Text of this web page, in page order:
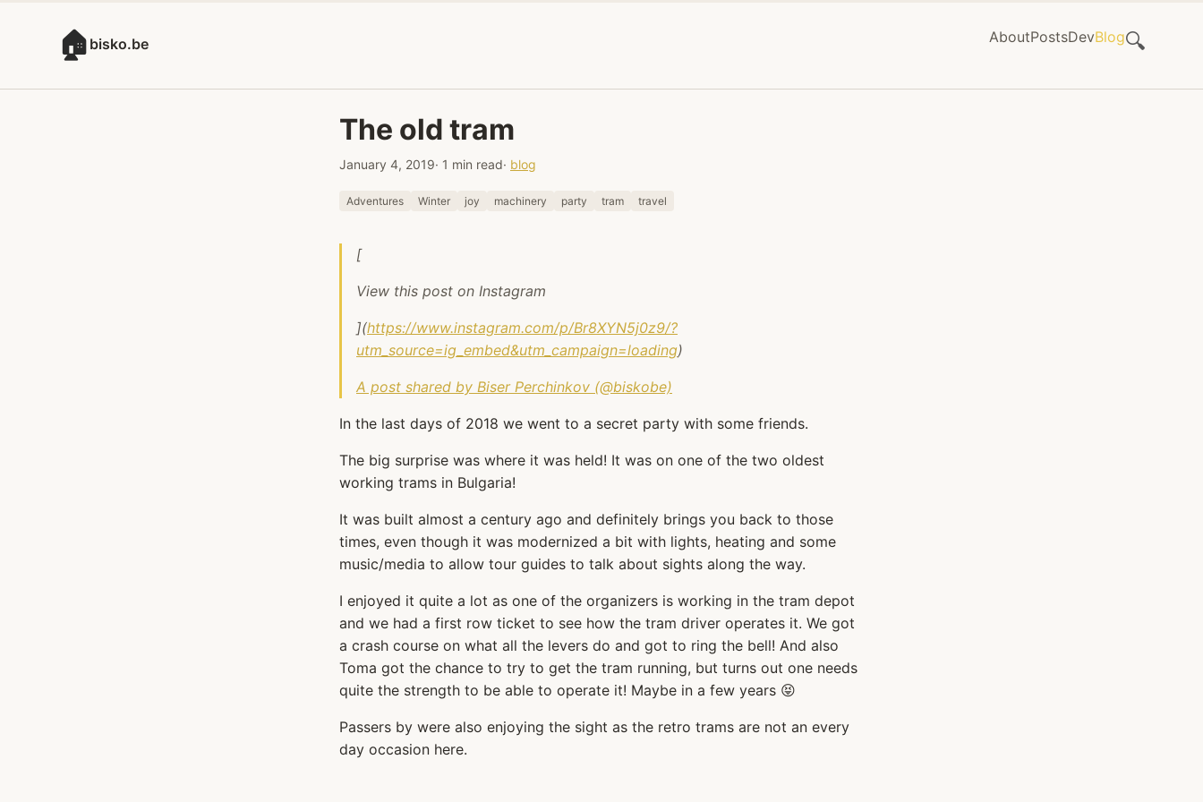
🏠 bisko.be AboutPostsDevBlog🔍
The old tram
January 4, 2019· 1 min read· blog
Adventures Winter joy machinery party tram travel
[
View this post on Instagram
](https://www.instagram.com/p/Br8XYN5j0z9/?
utm_source=ig_embed&utm_campaign=loading)
A post shared by Biser Perchinkov (@biskobe)
In the last days of 2018 we went to a secret party with some friends.
The big surprise was where it was held! It was on one of the two oldest
working trams in Bulgaria!
It was built almost a century ago and definitely brings you back to those
times, even though it was modernized a bit with lights, heating and some
music/media to allow tour guides to talk about sights along the way.
I enjoyed it quite a lot as one of the organizers is working in the tram depot
and we had a first row ticket to see how the tram driver operates it. We got
a crash course on what all the levers do and got to ring the bell! And also
Toma got the chance to try to get the tram running, but turns out one needs
quite the strength to be able to operate it! Maybe in a few years 😝
Passers by were also enjoying the sight as the retro trams are not an every
day occasion here.